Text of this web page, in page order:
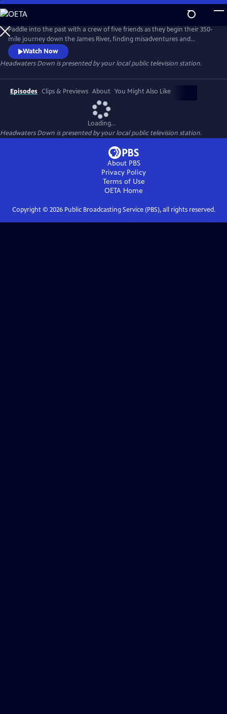
Skip
to
Main
Content
Paddle into the past with a crew of five friends as they begin their 350-
mile journey down the James River, finding misadventures and
unexpected beauty from the headwaters to the Chesapeake Bay. Once
the most polluted river in America, the James is a living monument to
nature's resilience, humanity's capacity for change, and how the most
profound answers await us in our backyard.
Watch Now
Headwaters Down is presented by your local public television station.
Episodes Clips & Previews About You Might Also Like
Loading...
Headwaters Down is presented by your local public television station.
About PBS
Privacy Policy
Terms of Use
OETA Home
Copyright © 2026Public Broadcasting Service (PBS), all rights reserved.